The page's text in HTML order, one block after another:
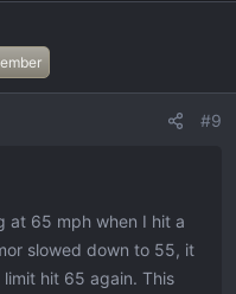
#9
at 65 mph when I hit a
slowed down to 55, it
hit 65 again. This